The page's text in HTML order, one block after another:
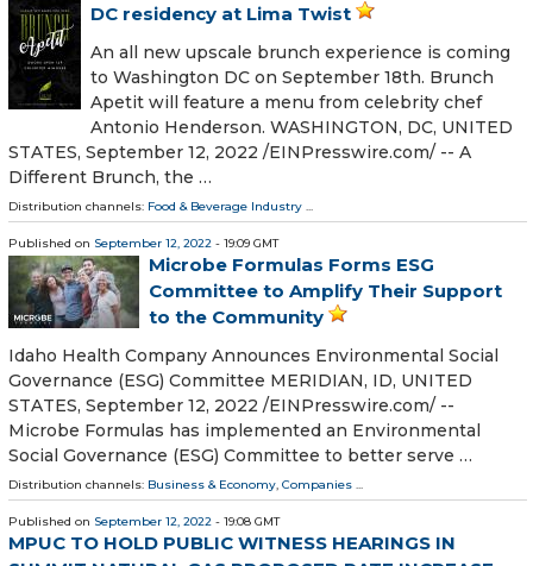
DC residency at Lima Twist
An all new upscale brunch experience is coming
to Washington DC on September 18th. Brunch
Apetit will feature a menu from celebrity chef
Antonio Henderson. WASHINGTON, DC, UNITED
STATES, September 12, 2022 /⁨EINPresswire.com⁩/ -- A
Different Brunch, the …
Distribution channels: Food & Beverage Industry ...
Published on September 12, 2022 - 19:09 GMT
Microbe Formulas Forms ESG
Committee to Amplify Their Support
to the Community
Idaho Health Company Announces Environmental Social
Governance (ESG) Committee MERIDIAN, ID, UNITED
STATES, September 12, 2022 /⁨EINPresswire.com⁩/ --
Microbe Formulas has implemented an Environmental
Social Governance (ESG) Committee to better serve …
Distribution channels: Business & Economy, Companies ...
Published on September 12, 2022 - 19:08 GMT
MPUC TO HOLD PUBLIC WITNESS HEARINGS IN